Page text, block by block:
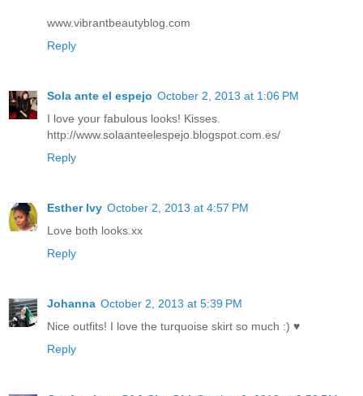
www.vibrantbeautyblog.com
Reply
Sola ante el espejo October 2, 2013 at 1:06 PM
I love your fabulous looks! Kisses.
http://www.solaanteelespejo.blogspot.com.es/
Reply
Esther Ivy October 2, 2013 at 4:57 PM
Love both looks.xx
Reply
Johanna October 2, 2013 at 5:39 PM
Nice outfits! I love the turquoise skirt so much :) ♥
Reply